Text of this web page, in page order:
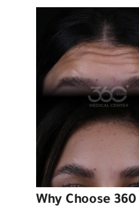
Why Choose